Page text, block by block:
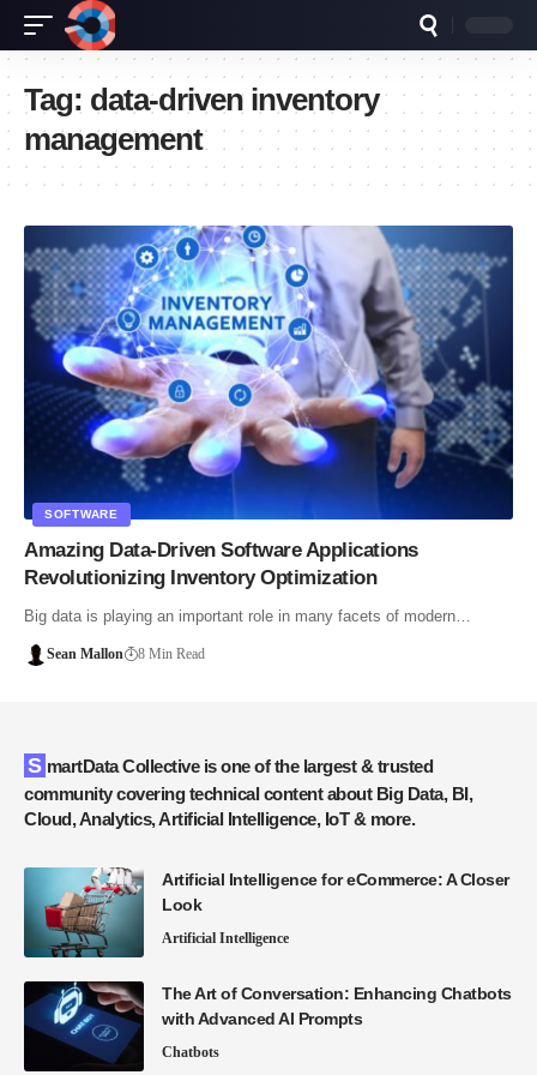
Tag: data-driven inventory
management
SOFTWARE
Amazing Data-Driven Software Applications
Revolutionizing Inventory Optimization
Big data is playing an important role in many facets of modern…
Sean Mallon 8 Min Read
SmartData Collective is one of the largest & trusted
community covering technical content about Big Data, BI,
Cloud, Analytics, Artificial Intelligence, IoT & more.
Artificial Intelligence for eCommerce: A Closer
Look
Artificial Intelligence
The Art of Conversation: Enhancing Chatbots
with Advanced AI Prompts
Chatbots